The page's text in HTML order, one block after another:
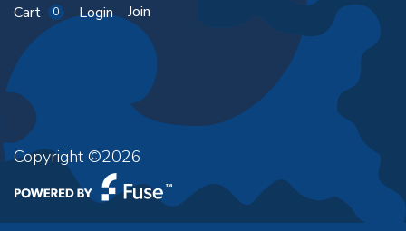
Cart
0 Login Join
Copyright ©2026